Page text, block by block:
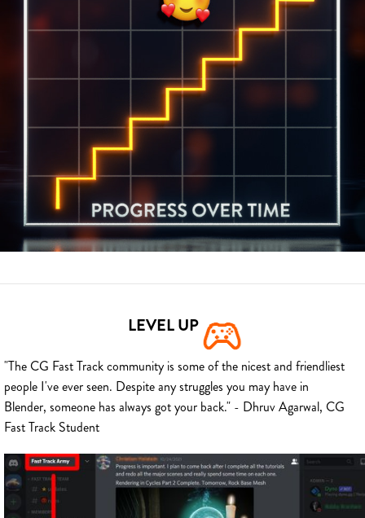
LEVEL UP
"The CG Fast Track community is some of the nicest and friendliest
people I've ever seen. Despite any struggles you may have in
Blender, someone has always got your back." - Dhruv Agarwal, CG
Fast Track Student